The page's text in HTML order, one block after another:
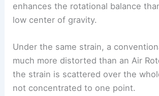
enhances the rotational balance
low center of gravity.
Under the same strain, a
much more distorted than an Air
the strain is scattered over the
not concentrated to one point.